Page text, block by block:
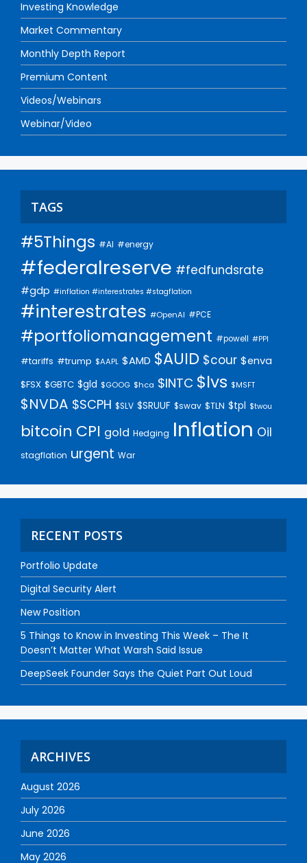
Investing Knowledge
Market Commentary
Monthly Depth Report
Premium Content
Videos/Webinars
Webinar/Video
TAGS
#5Things #AI #energy
#federalreserve #fedfundsrate
#gdp #inflation #interestrates #stagflation
#interestrates #OpenAI #PCE
#portfoliomanagement #powell #PPI
#tariffs #trump $AAPL $AMD $AUID $cour $enva
$FSX $GBTC $gld $GOOG $hca $INTC $lvs $MSFT
$NVDA $SCPH $SLV $SRUUF $swav $TLN $tpl $twou
bitcoin CPI gold Hedging Inflation Oil
stagflation urgent War
RECENT POSTS
Portfolio Update
Digital Security Alert
New Position
5 Things to Know in Investing This Week – The It
Doesn’t Matter What Warsh Said Issue
DeepSeek Founder Says the Quiet Part Out Loud
ARCHIVES
August 2026
July 2026
June 2026
May 2026